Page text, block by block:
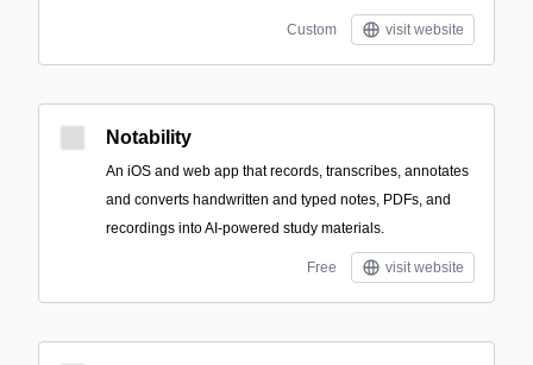
Custom visit website
Notability
An iOS and web app that records, transcribes, annotates
and converts handwritten and typed notes, PDFs, and
recordings into AI-powered study materials.
Free visit website